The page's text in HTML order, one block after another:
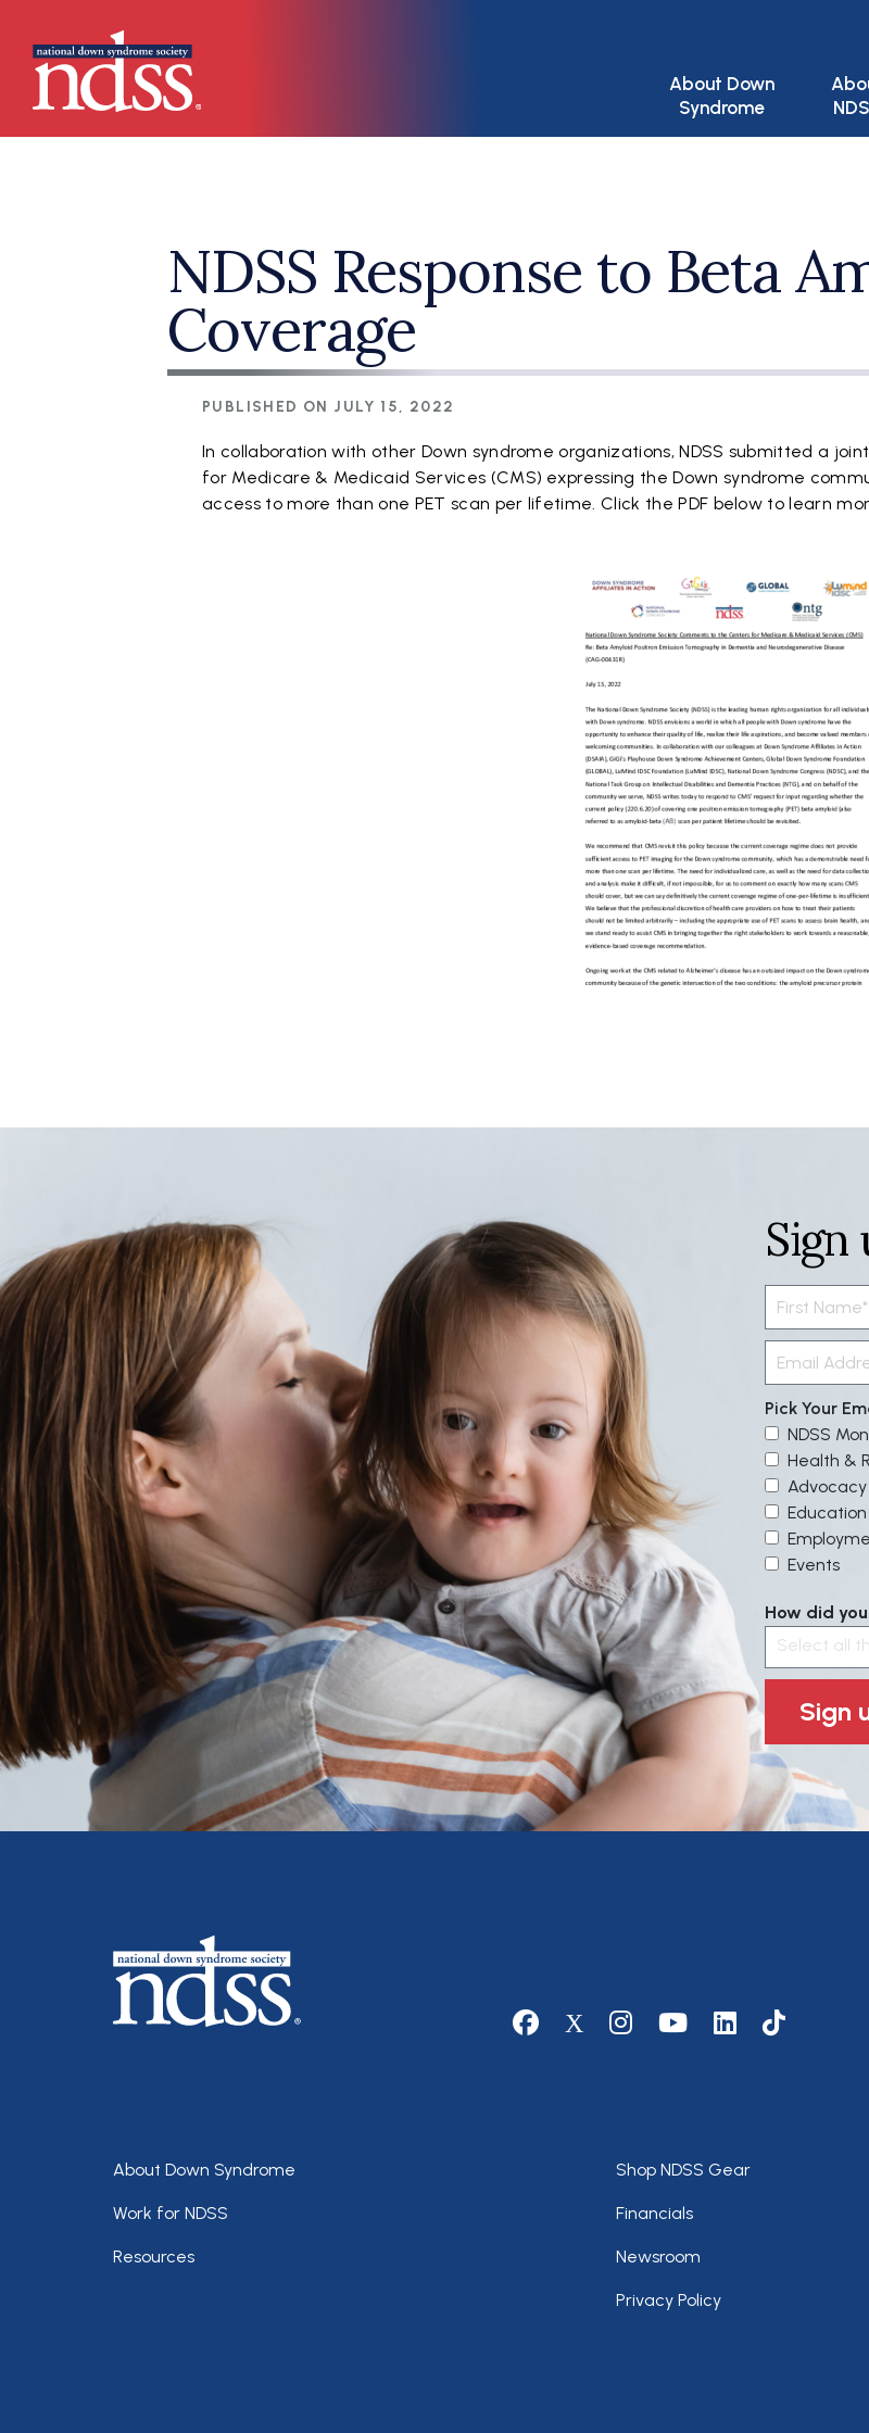
About Down
Syndrome
NDSS Response to Beta
Coverage
PUBLISHED ON JULY 15, 2022
In collaboration with other Down syndrome organizations, NDSS submitted a
for Medicare & Medicaid Services (CMS) expressing the Down syndrome
access to more than one PET scan per lifetime. Click the PDF below to learn
Sign
Pick Your
NDSS
Health &
Advocacy
Education
Events
How did
Select all
Sign
Social media
Footer
About Down Syndrome
Work for NDSS
Resources
Footer
Shop NDSS Gear
Financials
Newsroom
Privacy Policy